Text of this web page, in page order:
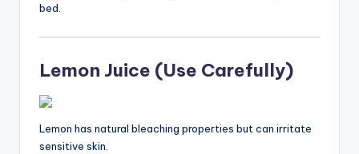
bed.
Lemon Juice (Use Carefully)
Lemon has natural bleaching properties but can irritate
sensitive skin.